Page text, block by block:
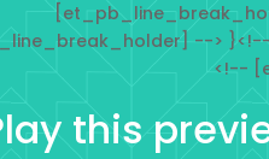
-->
<!--
this